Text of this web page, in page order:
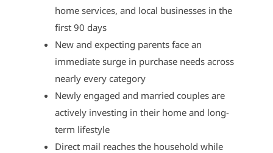
home services, and local businesses in the
first 90 days
New and expecting parents face an
immediate surge in purchase needs across
nearly every category
Newly engaged and married couples are
actively investing in their home and long-
term lifestyle
Direct mail reaches the household while